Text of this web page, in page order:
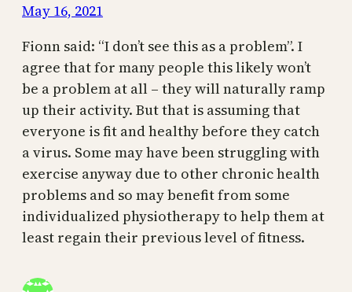
May 16, 2021
Fionn said: “I don’t see this as a problem”. I
agree that for many people this likely won’t
be a problem at all – they will naturally ramp
up their activity. But that is assuming that
everyone is fit and healthy before they catch
a virus. Some may have been struggling with
exercise anyway due to other chronic health
problems and so may benefit from some
individualized physiotherapy to help them at
least regain their previous level of fitness.